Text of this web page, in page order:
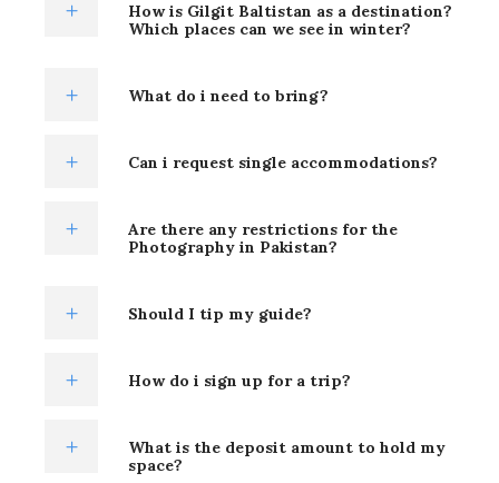
How is Gilgit Baltistan as a destination?
Which places can we see in winter?
What do i need to bring?
Can i request single accommodations?
Are there any restrictions for the
Photography in Pakistan?
Should I tip my guide?
How do i sign up for a trip?
What is the deposit amount to hold my
space?